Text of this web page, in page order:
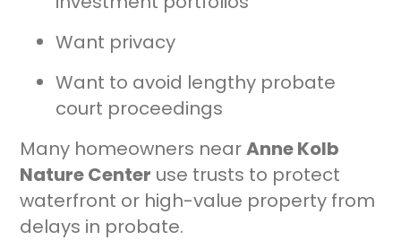
Want privacy
Want to avoid lengthy probate
court proceedings
Many homeowners nearAnne Kolb
Nature Center use trusts to protect
waterfront or high-value property from
delays in probate.